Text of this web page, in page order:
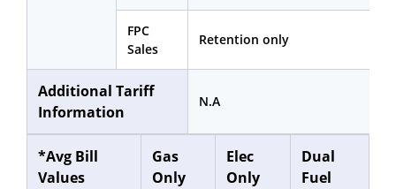
FPC
Sales
Retention only
Additional Tariff
Information
N.A
*Avg Bill
Values
Gas
Only
Elec
Only
Dual
Fuel